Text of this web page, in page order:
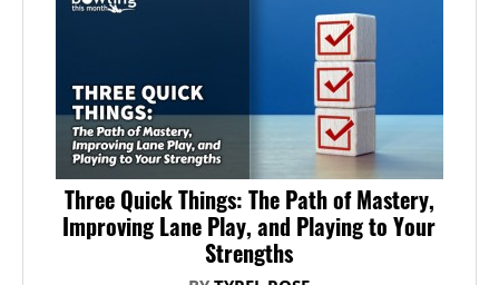
Three Quick Things: The Path of Mastery,
Improving Lane Play, and Playing to Your
Strengths